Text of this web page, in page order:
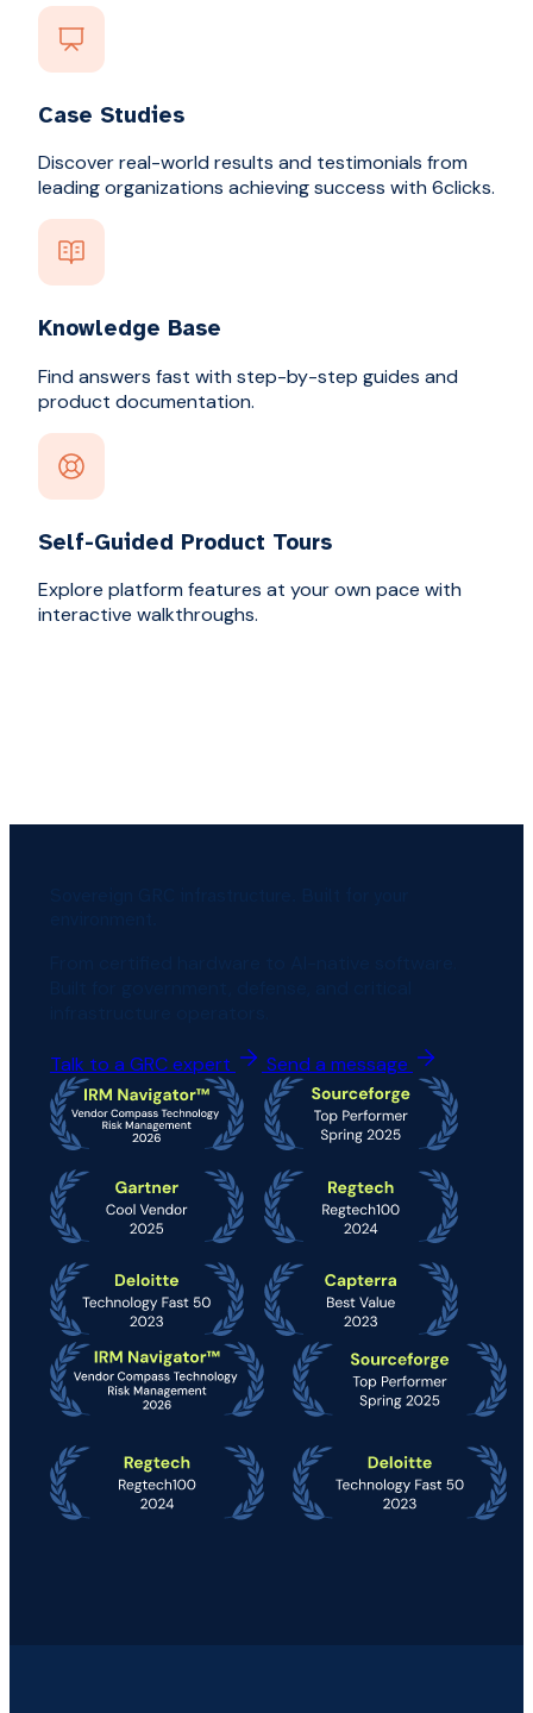
Case Studies
Discover real-world results and testimonials from
leading organizations achieving success with 6clicks.
Knowledge Base
Find answers fast with step-by-step guides and
product documentation.
Self-Guided Product Tours
Explore platform features at your own pace with
interactive walkthroughs.
Talk to a GRC expert Send a message